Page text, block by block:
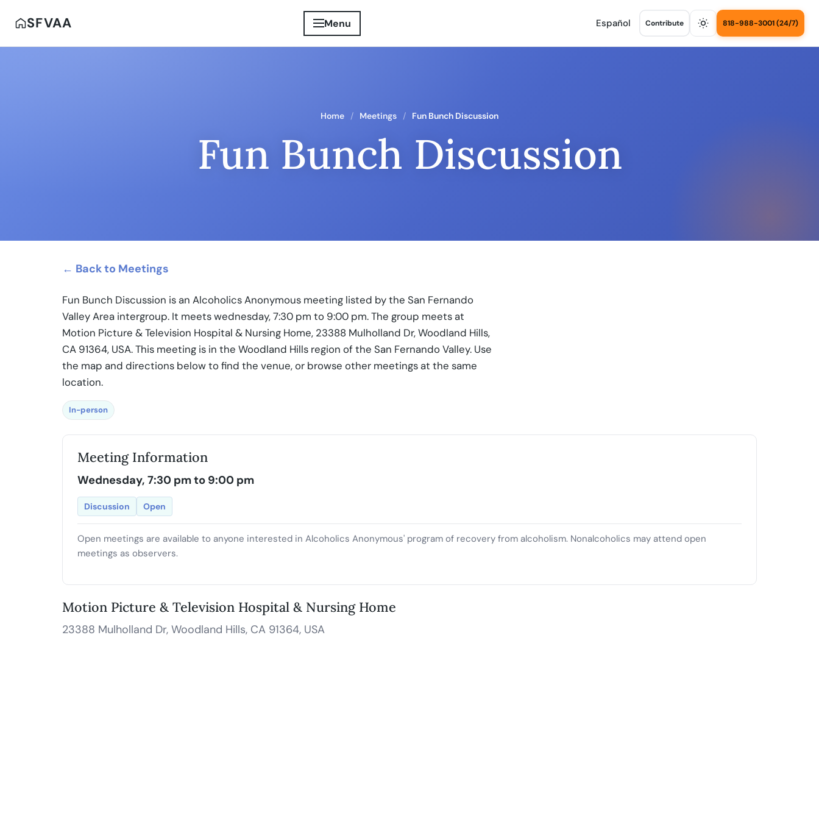
SFVAA Menu Español Contribute 818-988-3001 (24/7)
Home Meetings Fun Bunch Discussion
Fun Bunch Discussion
← Back to Meetings
Fun Bunch Discussion is an Alcoholics Anonymous meeting listed by the San Fernando
Valley Area intergroup. It meets wednesday, 7:30 pm to 9:00 pm. The group meets at
Motion Picture & Television Hospital & Nursing Home, 23388 Mulholland Dr, Woodland Hills,
CA 91364, USA. This meeting is in the Woodland Hills region of the San Fernando Valley. Use
the map and directions below to find the venue, or browse other meetings at the same
location.
In-person
Meeting Information
Wednesday, 7:30 pm to 9:00 pm
Discussion Open
Open meetings are available to anyone interested in Alcoholics Anonymous' program of recovery from alcoholism. Nonalcoholics may attend open
meetings as observers.
Motion Picture & Television Hospital & Nursing Home
23388 Mulholland Dr, Woodland Hills, CA 91364, USA